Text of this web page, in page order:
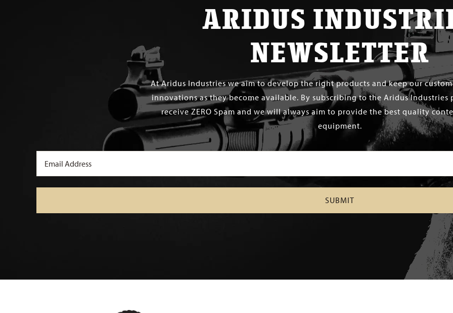
ARIDUS
NEWSLETTER
At Aridus Industries we aim to develop the right products and keep our
innovations as they become available. By subscribing to the Aridus
receive ZERO Spam and we will always aim to provide the best quality
equipment.